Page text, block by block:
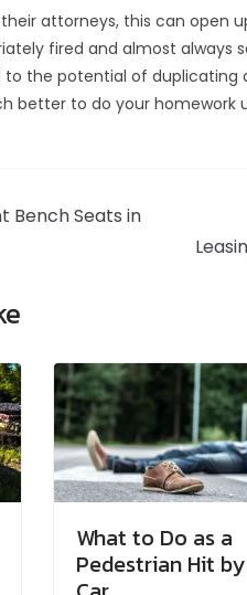
attorneys, this can open
fired and almost always
to the potential of
better to do your
Bench Seats in
What to Do as a
Pedestrian Hit